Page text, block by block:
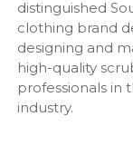
distinguished
clothing brand
designing and
high-quality
professionals in
industry.